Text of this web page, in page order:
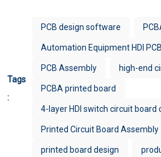
Tags
:
PCB design software
Automation Equipment HDI
PCB Assembly high-end
PCBA printed board
4-layer HDI switch circuit board
Printed Circuit Board Assembly
printed board design